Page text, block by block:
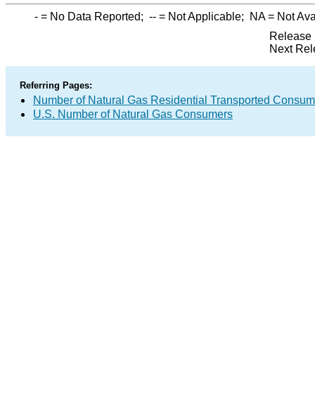
- = No Data Reported; -- = Not Applicable; NA= Not
Release
Next
Referring Pages:
Number of Natural Gas Residential Transported
U.S. Number of Natural Gas Consumers